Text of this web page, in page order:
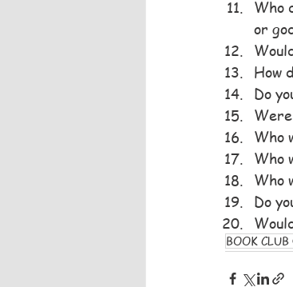
Who
or
How
Do
Who
Who
Who
Do
BOOK